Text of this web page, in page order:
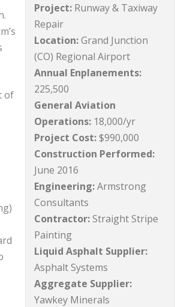
Project: Runway & Taxiway
Repair
Location:Grand Junction
(CO) Regional Airport
Annual Enplanements:
225,500
General Aviation
Operations: 18,000/yr
Project Cost:$990,000
Construction Performed:
June 2016
Engineering:Armstrong
Consultants
Contractor:Straight Stripe
Painting
Liquid Asphalt Supplier:
Asphalt Systems
Aggregate Supplier:
Yawkey Minerals
of